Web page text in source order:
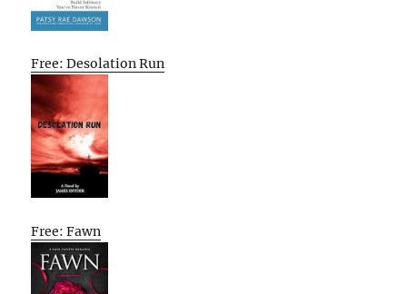
Free: Desolation Run
Free: Fawn